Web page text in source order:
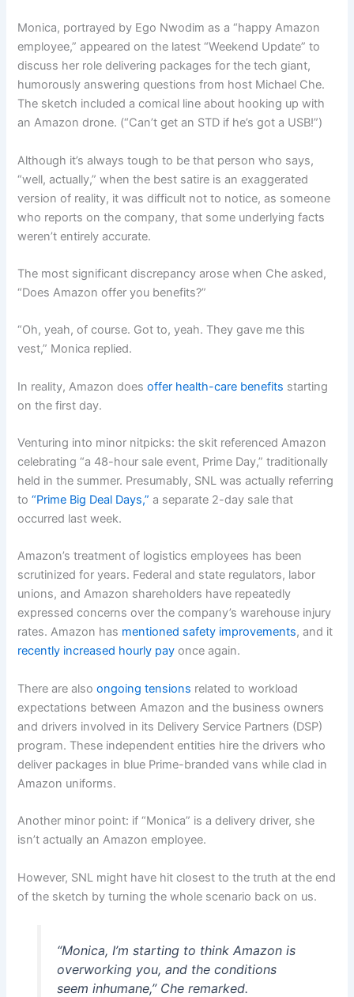
Monica, portrayed by Ego Nwodim as a “happy Amazon
employee,” appeared on the latest “Weekend Update” to
discuss her role delivering packages for the tech giant,
humorously answering questions from host Michael Che.
The sketch included a comical line about hooking up with
an Amazon drone. (“Can’t get an STD if he’s got a USB!”)
Although it’s always tough to be that person who says,
“well, actually,” when the best satire is an exaggerated
version of reality, it was difficult not to notice, as someone
who reports on the company, that some underlying facts
weren’t entirely accurate.
The most significant discrepancy arose when Che asked,
“Does Amazon offer you benefits?”
“Oh, yeah, of course. Got to, yeah. They gave me this
vest,” Monica replied.
In reality, Amazon doesoffer health-care benefits starting
on the first day.
Venturing into minor nitpicks: the skit referenced Amazon
celebrating “a 48-hour sale event, Prime Day,” traditionally
held in the summer. Presumably, SNL was actually referring
to“Prime Big Deal Days,” a separate 2-day sale that
occurred last week.
Amazon’s treatment of logistics employees has been
scrutinized for years. Federal and state regulators, labor
unions, and Amazon shareholders have repeatedly
expressed concerns over the company’s warehouse injury
rates. Amazon has mentioned safety improvements, and it
recently increased hourly pay once again.
There are alsoongoing tensions related to workload
expectations between Amazon and the business owners
and drivers involved in its Delivery Service Partners (DSP)
program. These independent entities hire the drivers who
deliver packages in blue Prime-branded vans while clad in
Amazon uniforms.
Another minor point: if “Monica” is a delivery driver, she
isn’t actually an Amazon employee.
However, SNL might have hit closest to the truth at the end
of the sketch by turning the whole scenario back on us.
“Monica, I’m starting to think Amazon is
overworking you, and the conditions
seem inhumane,” Che remarked.